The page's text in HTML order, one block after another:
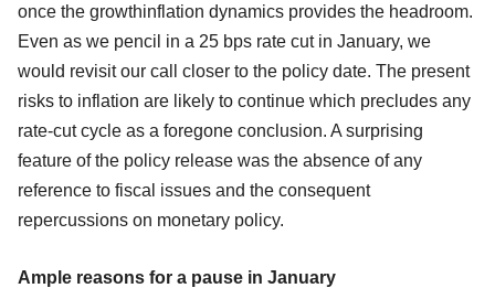
once the growthinflation dynamics provides the headroom.
Even as we pencil in a 25 bps rate cut in January, we
would revisit our call closer to the policy date. The present
risks to inflation are likely to continue which precludes any
rate-cut cycle as a foregone conclusion. A surprising
feature of the policy release was the absence of any
reference to fiscal issues and the consequent
repercussions on monetary policy.
Ample reasons for a pause in January